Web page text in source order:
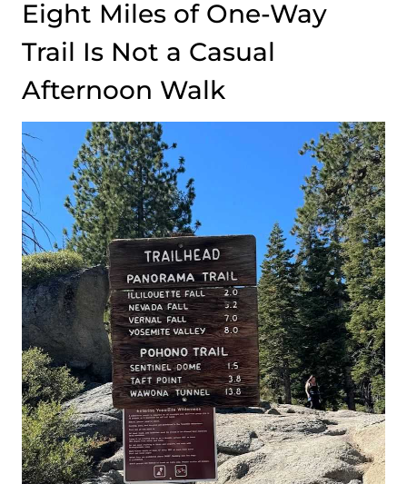
Eight Miles of One-Way
Trail Is Not a Casual
Afternoon Walk